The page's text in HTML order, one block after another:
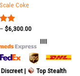
Coke
$6,300.00
|||||
|
Top Stealth